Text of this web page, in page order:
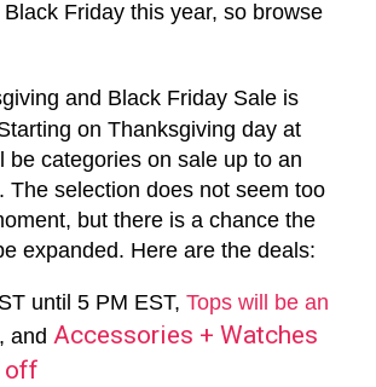
Friday this year, so browse
and Black Friday Sale is
on Thanksgiving day at
be categories on sale up to an
The selection does not seem too
but there is a chance the
expanded. Here are the deals:
until 5 PM EST, Tops will be an
, and Accessories + Watches
off